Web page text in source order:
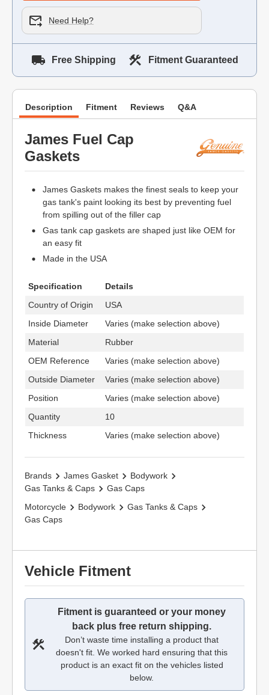
Need Help?
Free Shipping Fitment Guaranteed
Description Fitment Reviews Q&A
James Fuel Cap
Gaskets
James Gaskets makes the finest seals to keep your
gas tank's paint looking its best by preventing fuel
from spilling out of the filler cap
Gas tank cap gaskets are shaped just like OEM for
an easy fit
Made in the USA
Specification
Details
Country of Origin
USA
Inside Diameter
Varies (make selection above)
Material
Rubber
OEM Reference
Varies (make selection above)
Outside Diameter
Varies (make selection above)
Position
Varies (make selection above)
Quantity
10
Thickness
Varies (make selection above)
Brands James Gasket
Bodywork
Gas Tanks & Caps
Gas Caps
Motorcycle
Bodywork
Gas Tanks & Caps
Gas Caps
Vehicle Fitment
Fitment is guaranteed or your money
back plus free return shipping.
Don’t waste time installing a product that
doesn't fit. We worked hard ensuring that this
product is an exact fit on the vehicles listed
below.